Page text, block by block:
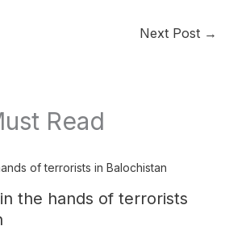
Next Post →
Read
the hands of terrorists